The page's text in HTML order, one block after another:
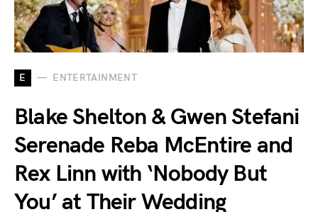
E ENTERTAINMENT
Blake Shelton & Gwen Stefani
Serenade Reba McEntire and
Rex Linn with ‘Nobody But
You’ at Their Wedding